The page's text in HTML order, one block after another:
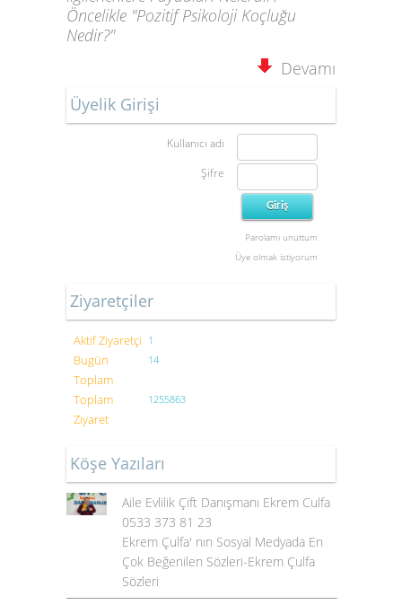
Öncelikle "Pozitif Psikoloji Koçluğu
Nedir?"
Devamı
Üyelik Girişi
Kullanıcı adı
Şifre
Parolamı unuttum
Üye olmak istiyorum
Ziyaretçiler
Aktif Ziyaretçi 1
Bugün
Toplam
14
Toplam
Ziyaret
1255863
Köşe Yazıları
Aile Evlilik Çift Danışmanı Ekrem Culfa
0533 373 81 23
Ekrem Çulfa' nın Sosyal Medyada En
Çok Beğenilen Sözleri-Ekrem Çulfa
Sözleri